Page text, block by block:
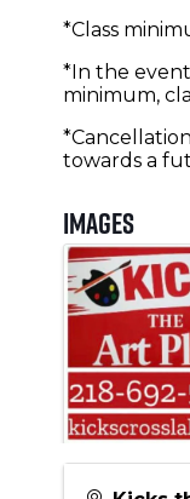
*Class
*In the
minimum,
towards a
Images